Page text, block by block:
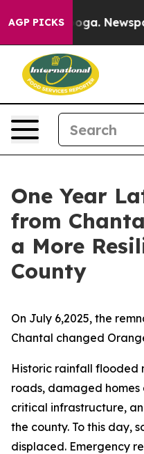
AGP PICKSNewspaper
One Year
from
a More
County
On July 6,2025, the
Chantal changed
Historic rainfall flooded
roads, damaged homes
critical infrastructure,
the county. To this day,
displaced. Emergency